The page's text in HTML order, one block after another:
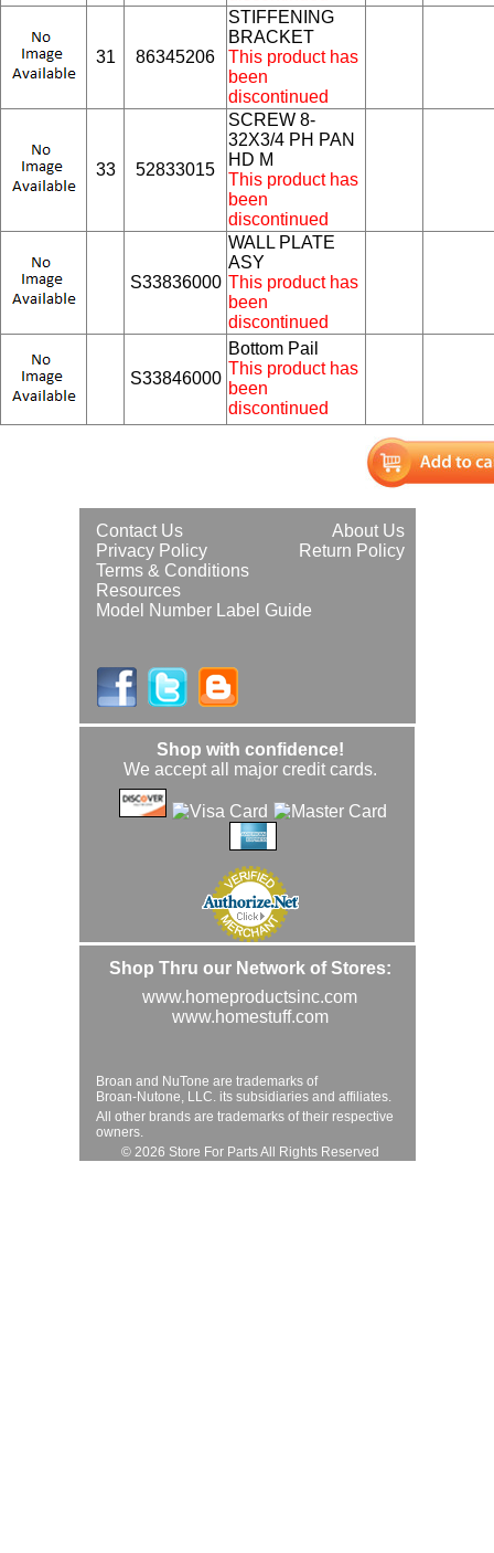
31 86345206
STIFFENING
BRACKET
This product has
been
discontinued
33 52833015
SCREW 8-
32X3/4 PH PAN
HD M
This product has
been
discontinued
S33836000
WALL PLATE
ASY
This product has
been
discontinued
S33846000
Bottom Pail
This product has
been
discontinued
About Us
Contact Us
Return Policy
Privacy Policy
Terms & Conditions
Resources
Model Number Label Guide
Shop with confidence!
We accept all major credit cards.
Shop Thru our Network of Stores:
www.homeproductsinc.com
www.homestuff.com
Broan and NuTone are trademarks of
Broan-Nutone, LLC. its subsidiaries and affiliates.
All other brands are trademarks of their respective
owners.
© 2026 Store For Parts All Rights Reserved